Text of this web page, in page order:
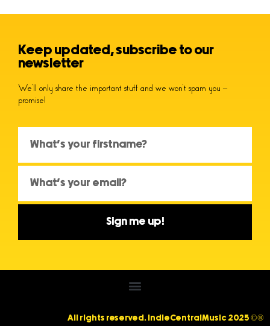
Keep updated, subscribe to our
newsletter
We’ll only share the important stuff and we won’t spam you –
promise!
Sign me up!
All rights reserved. IndieCentralMusic 2025 ©®